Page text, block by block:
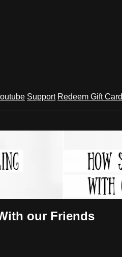
Support Redeem Gift Card
our Friends